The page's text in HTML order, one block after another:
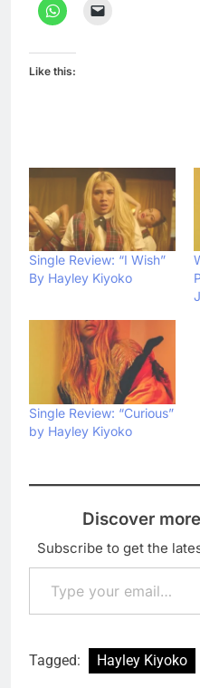
Like this:
Single Review: “I Wish”
By Hayley Kiyoko
Single Review: “Curious”
by Hayley Kiyoko
Discover
Subscribe to get the
Type your email…
Tagged: Hayley Kiyoko